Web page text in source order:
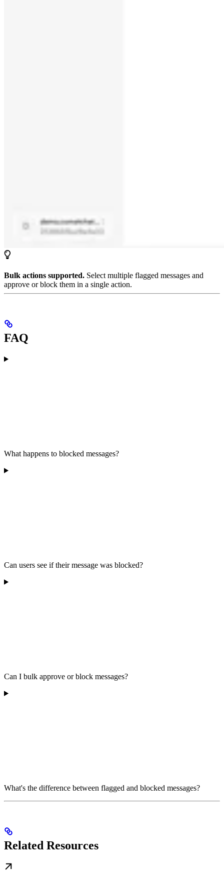
Bulk actions supported. Select multiple flagged messages and
approve or block them in a single action.
FAQ
What happens to blocked messages?
Can users see if their message was blocked?
Can I bulk approve or block messages?
What's the difference between flagged and blocked messages?
Related Resources